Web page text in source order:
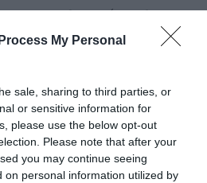
My Personal
sale, sharing to third parties, or
or sensitive information for
please use the below opt-out
Please note that after your
you may continue seeing
on personal information utilized by
legjobb feleség és Magyar
Péter a legszexibb
2026-05-19.
Minden ötödik szingli az
AI karjaiba menekül a
magány elől